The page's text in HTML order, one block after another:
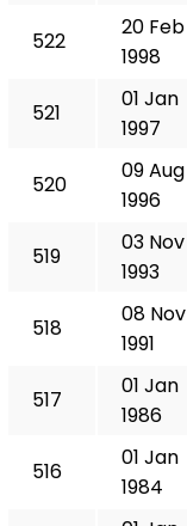
522
20 Feb
1998
521
01 Jan
1997
520
09 Aug
1996
519
03 Nov
1993
518
08 Nov
1991
517
01 Jan
1986
516
01 Jan
1984